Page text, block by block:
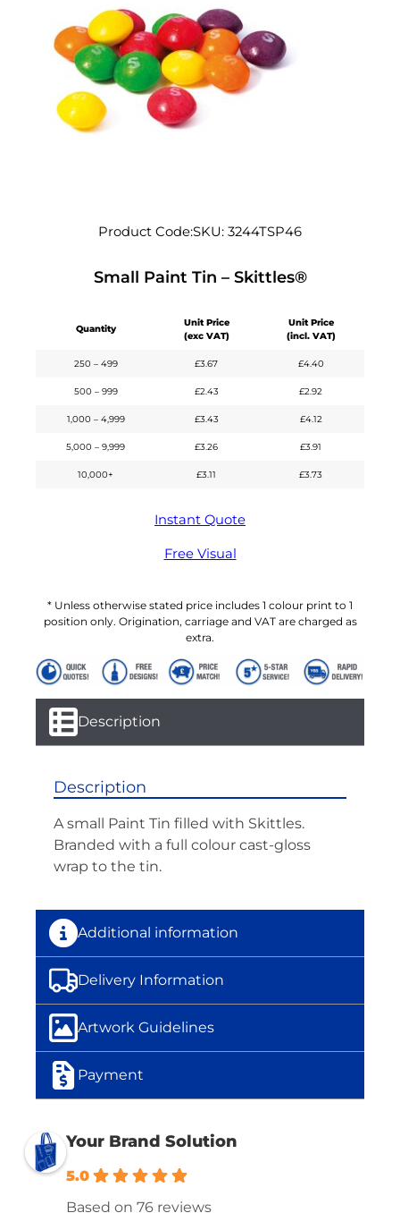
Product Code:SKU: 3244TSP46
Small Paint Tin – Skittles®
Quantity
Unit Price
(exc VAT)
Unit Price
(incl. VAT)
250 – 499 £3.67 £4.40
500 – 999 £2.43 £2.92
1,000 – 4,999 £3.43 £4.12
5,000 – 9,999 £3.26 £3.91
10,000+ £3.11 £3.73
Instant Quote
Free Visual
* Unless otherwise stated price includes 1 colour print to 1
position only. Origination, carriage and VAT are charged as
extra.
Description
Description
A small Paint Tin filled with Skittles.
Branded with a full colour cast-gloss
wrap to the tin.
Additional information
Delivery Information
Artwork Guidelines
Payment
Your Brand Solution
5.0
Based on 76 reviews